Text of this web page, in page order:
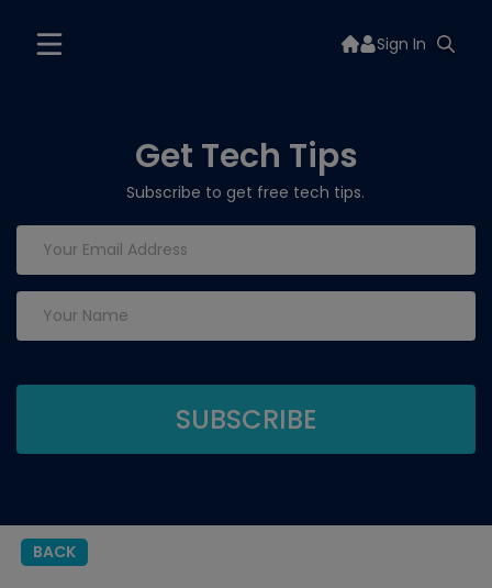
Sign In
Get Tech Tips
Subscribe to get free tech tips.
BACK